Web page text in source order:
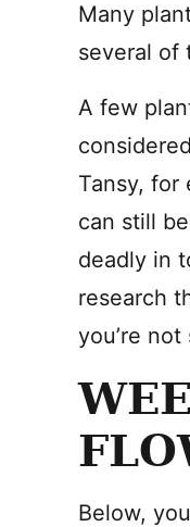
Many
several of
A few
Tansy, for
can still
deadly in
research
you’re not
Below,